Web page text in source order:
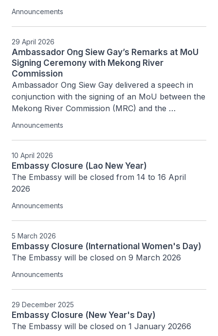
Announcements
29 April 2026
Ambassador Ong Siew Gay’s Remarks at MoU
Signing Ceremony with Mekong River
Commission
Ambassador Ong Siew Gay delivered a speech in
conjunction with the signing of an MoU between the
Mekong River Commission (MRC) and the
Singapore Ministry of Foreign Affairs on 29 April
Announcements
10 April 2026
Embassy Closure (Lao New Year)
The Embassy will be closed from 14 to 16 April
2026
Announcements
5 March 2026
Embassy Closure (International Women's Day)
The Embassy will be closed on 9 March 2026
Announcements
29 December 2025
Embassy Closure (New Year's Day)
The Embassy will be closed on 1 January 20266